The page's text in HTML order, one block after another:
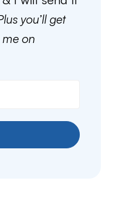
you’ll get
on